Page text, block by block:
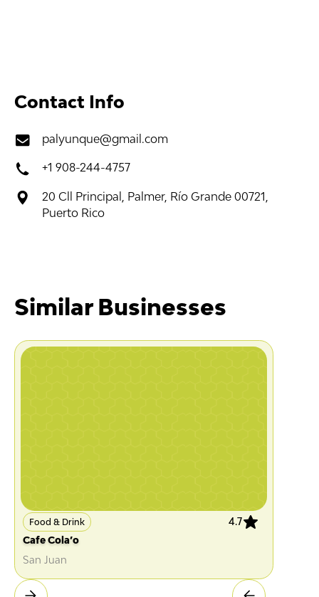
Contact Info
palyunque@gmail.com
+1 908-244-4757
20 Cll Principal, Palmer, Río Grande 00721,
Puerto Rico
Similar Businesses
Food & Drink
4.7
Cafe Cola’o
San Juan